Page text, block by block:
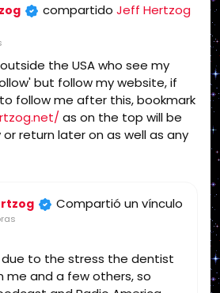
compartido Jeff Hertzog
the USA who see my
but follow my website, if
follow me after this, bookmark
as on the top will be
return later on as well as any
Compartió un vínculo
due to the stress the dentist
me and a few others, so